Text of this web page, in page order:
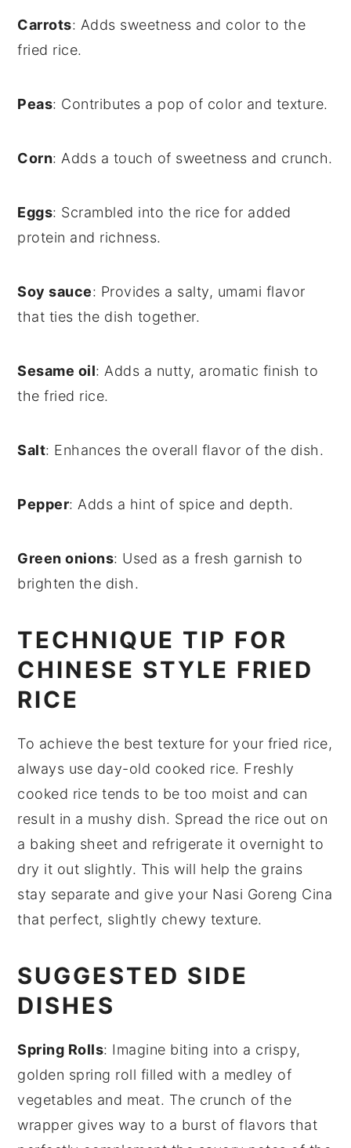
Carrots: Adds sweetness and color to the
fried rice.
Peas: Contributes a pop of color and texture.
Corn: Adds a touch of sweetness and crunch.
Eggs: Scrambled into the rice for added
protein and richness.
Soy sauce: Provides a salty, umami flavor
that ties the dish together.
Sesame oil: Adds a nutty, aromatic finish to
the fried rice.
Salt: Enhances the overall flavor of the dish.
Pepper: Adds a hint of spice and depth.
Green onions: Used as a fresh garnish to
brighten the dish.
TECHNIQUE TIP FOR
CHINESE STYLE FRIED
RICE
To achieve the best texture for your fried rice,
always use day-old cooked rice. Freshly
cooked rice tends to be too moist and can
result in a mushy dish. Spread the rice out on
a baking sheet and refrigerate it overnight to
dry it out slightly. This will help the grains
stay separate and give your Nasi Goreng Cina
that perfect, slightly chewy texture.
SUGGESTED SIDE
DISHES
Spring Rolls: Imagine biting into a crispy,
golden spring roll filled with a medley of
vegetables and meat. The crunch of the
wrapper gives way to a burst of flavors that